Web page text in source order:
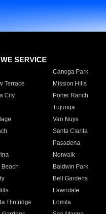
SERVICE
Canoga Park
Terrace
Mission Hills
City
Porter Ranch
Tujunga
Van Nuys
Santa Clarita
Pasadena
Norwalk
Beach
Baldwin Park
Bell Gardens
Lawndale
Flintridge
Lomita